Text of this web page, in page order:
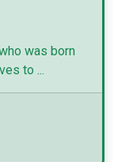
was born
to ...